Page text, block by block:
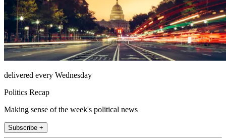
delivered every Wednesday
Politics Recap
Making sense of the week's political news
Subscribe +